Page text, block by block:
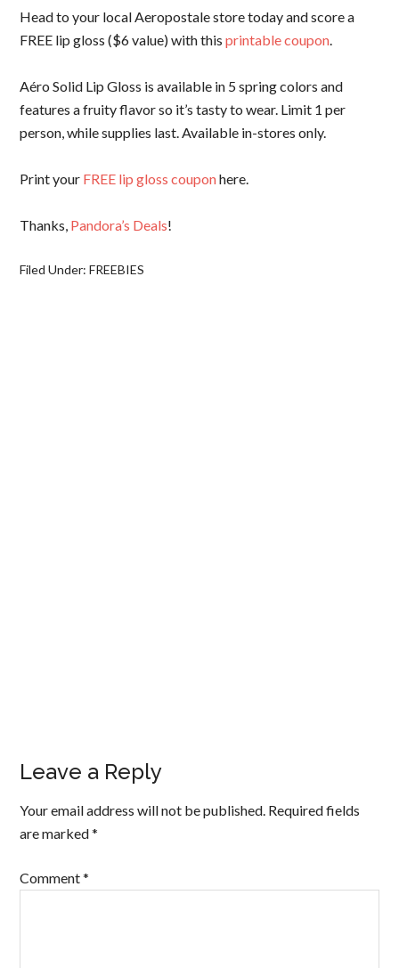
Head to your local Aeropostale store today and score a
FREE lip gloss ($6 value) with thisprintable coupon.
Aéro Solid Lip Gloss is available in 5 spring colors and
features a fruity flavor so it’s tasty to wear. Limit 1 per
person, while supplies last. Available in-stores only.
Print your FREE lip gloss couponhere.
Thanks, Pandora’s Deals!
Filed Under:FREEBIES
Leave a Reply
Your email address will not be published. Required fields
are marked*
Comment*